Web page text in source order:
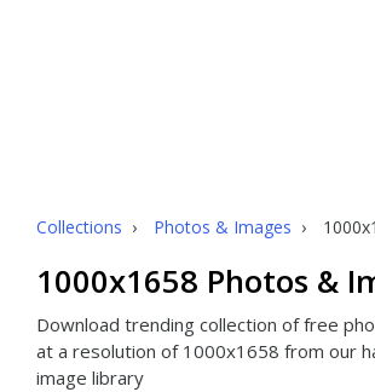
Collections › Photos & Images ›
1000x1658 Photos &
Download trending collection of free
at a resolution of 1000x1658 from our
image library